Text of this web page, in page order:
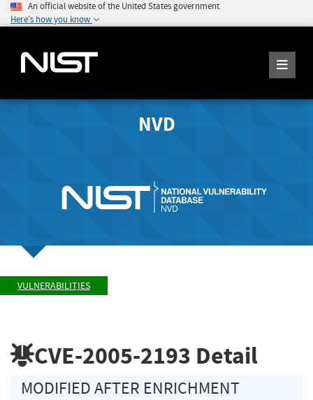
An official website of the United States government
Here's how you know
NVD
VULNERABILITIES
CVE-2005-2193 Detail
MODIFIED AFTER ENRICHMENT